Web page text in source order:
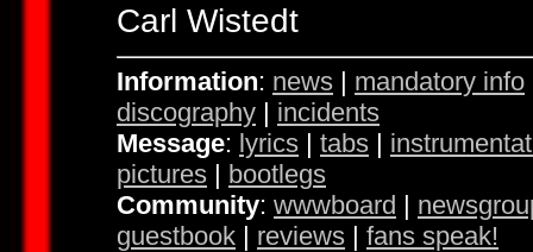
Carl Wistedt
Information: news | mandatory info
discography | incidents
Message: lyrics | tabs |
pictures | bootlegs
Community: wwwboard |
guestbook | reviews | fans speak!